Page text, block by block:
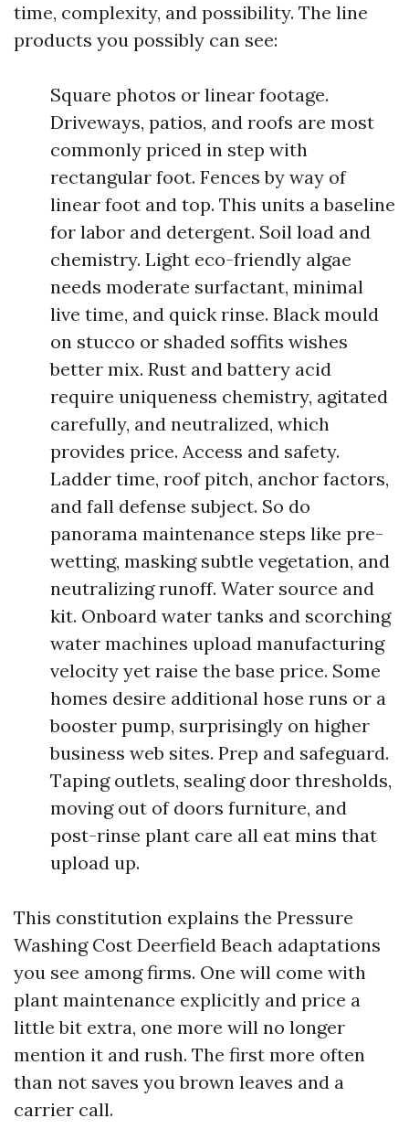
time, complexity, and possibility. The line
products you possibly can see:
Square photos or linear footage.
Driveways, patios, and roofs are most
commonly priced in step with
rectangular foot. Fences by way of
linear foot and top. This units a baseline
for labor and detergent. Soil load and
chemistry. Light eco-friendly algae
needs moderate surfactant, minimal
live time, and quick rinse. Black mould
on stucco or shaded soffits wishes
better mix. Rust and battery acid
require uniqueness chemistry, agitated
carefully, and neutralized, which
provides price. Access and safety.
Ladder time, roof pitch, anchor factors,
and fall defense subject. So do
panorama maintenance steps like pre-
wetting, masking subtle vegetation, and
neutralizing runoff. Water source and
kit. Onboard water tanks and scorching
water machines upload manufacturing
velocity yet raise the base price. Some
homes desire additional hose runs or a
booster pump, surprisingly on higher
business web sites. Prep and safeguard.
Taping outlets, sealing door thresholds,
moving out of doors furniture, and
post-rinse plant care all eat mins that
upload up.
This constitution explains the Pressure
Washing Cost Deerfield Beach adaptations
you see among firms. One will come with
plant maintenance explicitly and price a
little bit extra, one more will no longer
mention it and rush. The first more often
than not saves you brown leaves and a
carrier call.